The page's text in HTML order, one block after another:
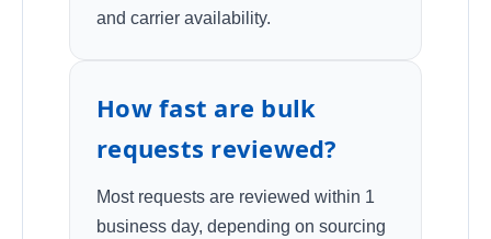
and carrier availability.
How fast are bulk
requests reviewed?
Most requests are reviewed within 1
business day, depending on sourcing